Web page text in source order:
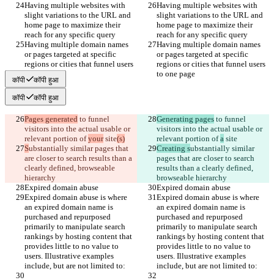
Having multiple websites with
slight variations to the URL and
home page to maximize their
reach for any specific query
Having multiple websites with
slight variations to the URL and
home page to maximize their
reach for any specific query
Having multiple domain names
or pages targeted at specific
regions or cities that funnel users
to one page
Having multiple domain names
or pages targeted at specific
regions or cities that funnel users
to one page
कॉपी कॉपी हुआ
कॉपी कॉपी हुआ
Pages generated to funnel
visitors into the actual usable or
relevant portion of your site(s)
Generating pages to funnel
visitors into the actual usable or
relevant portion of a site
Substantially similar pages that
are closer to search results than a
clearly defined, browseable
hierarchy
Creating substantially similar
pages that are closer to search
results than a clearly defined,
browseable hierarchy
Expired domain abuse
Expired domain abuse
Expired domain abuse is where
an expired domain name is
purchased and repurposed
primarily to manipulate search
rankings by hosting content that
provides little to no value to
users. Illustrative examples
include, but are not limited to:
Expired domain abuse is where
an expired domain name is
purchased and repurposed
primarily to manipulate search
rankings by hosting content that
provides little to no value to
users. Illustrative examples
include, but are not limited to: